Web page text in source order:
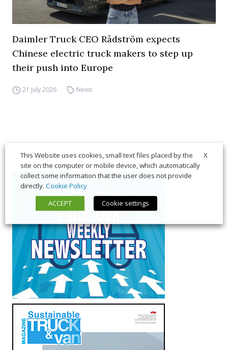
Daimler Truck CEO Rådström expects
Chinese electric truck makers to step up
their push into Europe
21 July 2026 News
X
This Website uses cookies, small text files placed by the
site on the computer or mobile device, which automatically
collect some information that the user does not provide
directly. Cookie Policy
ACCEPT
Cookie settings